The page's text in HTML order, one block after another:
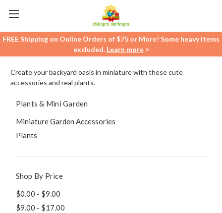
FREE Shipping on Online Orders of $75 or More! Some heavy items
excluded. Learn more>
Create your backyard oasis in miniature with these cute
accessories and real plants.
Plants & Mini Garden
Miniature Garden Accessories
Plants
Shop By Price
$0.00 - $9.00
$9.00 - $17.00